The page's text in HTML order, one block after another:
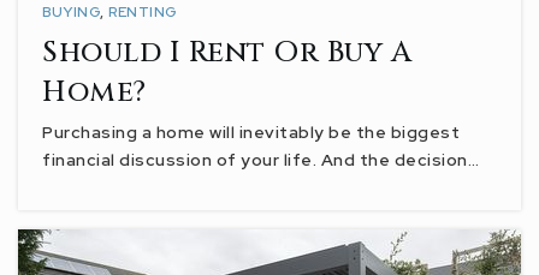
BUYING, RENTING
Should I Rent Or Buy A
Home?
Purchasing a home will inevitably be the biggest
financial discussion of your life. And the decision…